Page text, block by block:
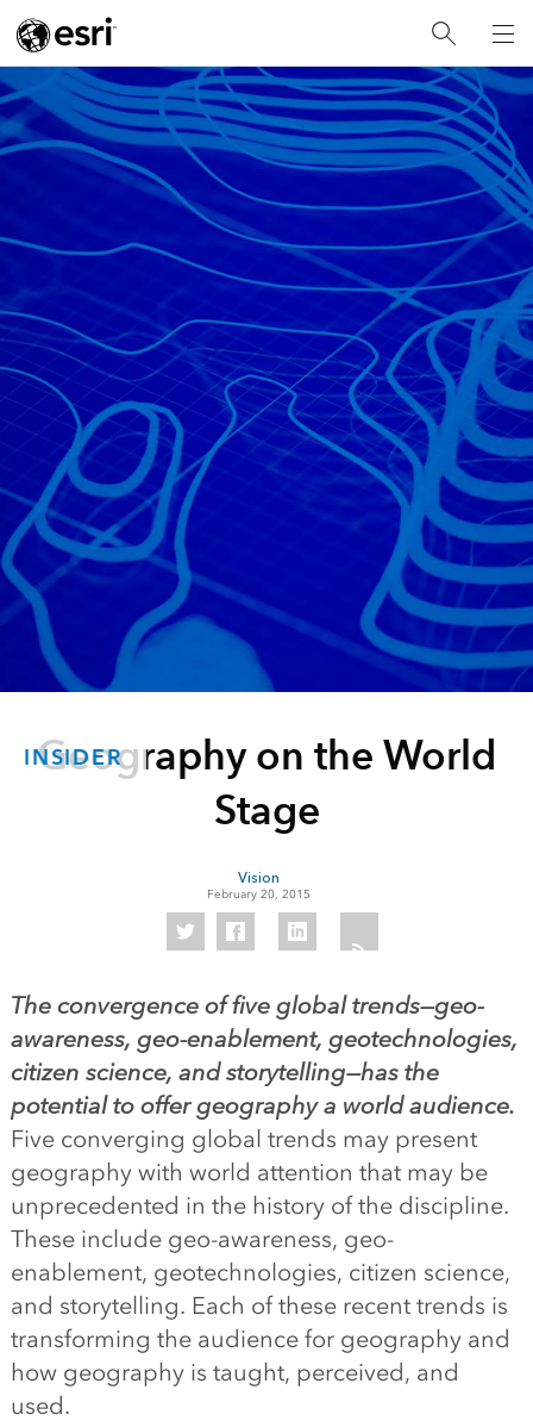
INSIDER
Geography on the World
Stage
Vision
February 20, 2015
The convergence of five global trends—geo-
awareness, geo-enablement, geotechnologies,
citizen science, and storytelling—has the
potential to offer geography a world audience.
Five converging global trends may present
geography with world attention that may be
unprecedented in the history of the discipline.
These include geo-awareness, geo-
enablement, geotechnologies, citizen science,
and storytelling. Each of these recent trends is
transforming the audience for geography and
how geography is taught, perceived, and
used.